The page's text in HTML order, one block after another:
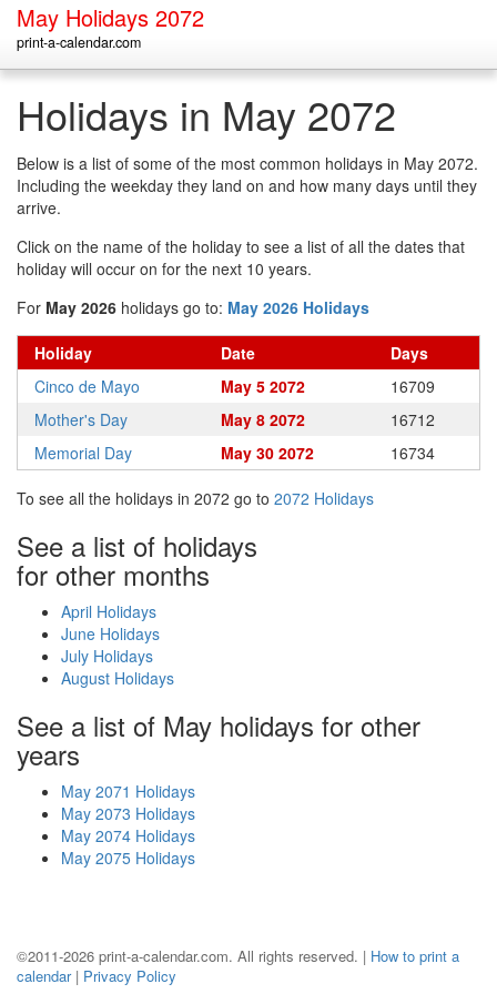
May Holidays 2072
print-a-calendar.com
Holidays in May 2072
Below is a list of some of the most common holidays in May 2072.
Including the weekday they land on and how many days until they
arrive.
Click on the name of the holiday to see a list of all the dates that
holiday will occur on for the next 10 years.
For May 2026 holidays go to: May 2026 Holidays
Holiday Date
Days
Cinco de Mayo
May 5 2072
16709
Mother's Day
May 8 2072
16712
Memorial Day
May 30 2072 16734
To see all the holidays in 2072 go to 2072 Holidays
See a list of holidays
for other months
April Holidays
June Holidays
July Holidays
August Holidays
See a list of May holidays for other
years
May 2071 Holidays
May 2073 Holidays
May 2074 Holidays
May 2075 Holidays
©2011-2026 print-a-calendar.com. All rights reserved. | How to print a
calendar| Privacy Policy